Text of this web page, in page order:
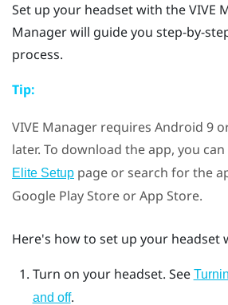
Set up your headset with theVIVE
Managerwill guide you step-by-
process.
Tip:
VIVE Manager requires Android 9
later. To download the app, you
Elite Setup page or search for the
Google Play Store or App Store.
Here's how to set up your headset
Turn on your headset. See
and off.